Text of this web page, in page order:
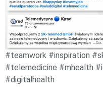
#teamwork #inspiration
#telemedicine #mhealth
#digitalhealth